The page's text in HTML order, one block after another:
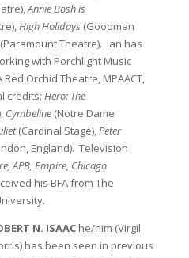
Annie Bosh is
High Holidays (Goodman
(Paramount Theatre). Ian has
with Porchlight Music
Orchid Theatre, MPAACT,
credits: Hero: The
Cymbeline (Notre Dame
(Cardinal Stage),Peter
England). Television
APB, Empire, Chicago
his BFA from The
N. ISAAChe/him (Virgil
has been seen in previous